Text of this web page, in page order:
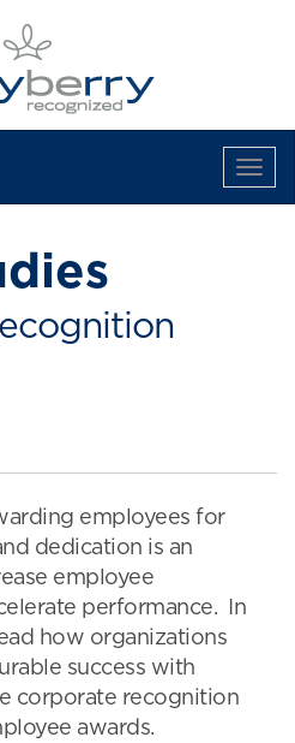
employees for
dedication is an
employee
performance. In
how organizations
success with
corporate recognition
awards.